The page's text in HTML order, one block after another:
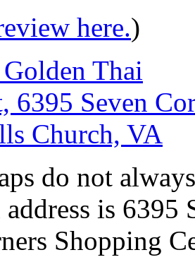
here.)
do not
is 6395
Shopping